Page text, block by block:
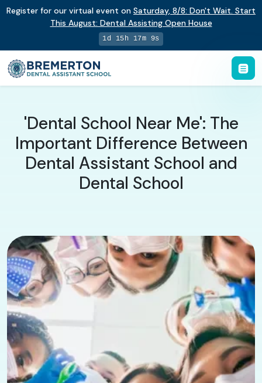
Register for our virtual event on Saturday, 8/8: Don't Wait. Start
This August: Dental Assisting Open House
1d 15h 17m 8s
'Dental School Near Me': The
Important Difference Between
Dental Assistant School and
Dental School